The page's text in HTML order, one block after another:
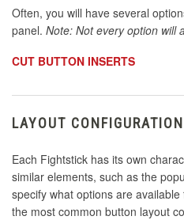
Often, you will have several
panel. Note: Not every option will
CUT BUTTON INSERTS
LAYOUT CONFIGURATION
Each Fightstick has its own
similar elements, such as the
specify what options are
the most common button layout